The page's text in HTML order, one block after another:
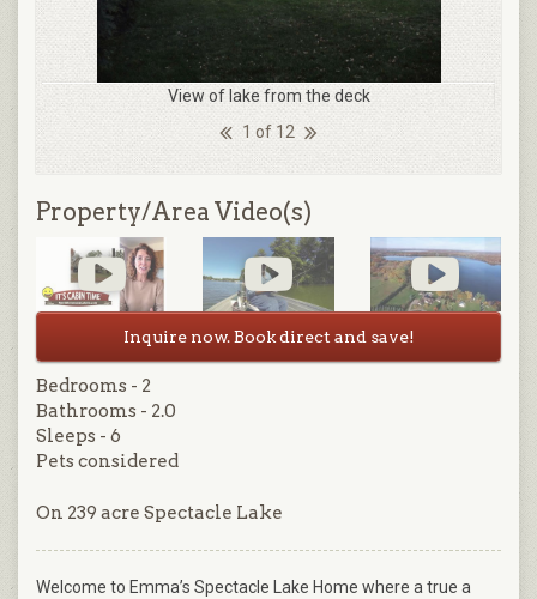
1 of 12
View of lake from the deck
Previous
Property/Area Video(s)
Inquire now. Book direct and save!
Bedrooms - 2
Bathrooms - 2.0
Sleeps - 6
Pets considered
On 239 acre Spectacle Lake
Welcome to Emma’s Spectacle Lake Home where a true a